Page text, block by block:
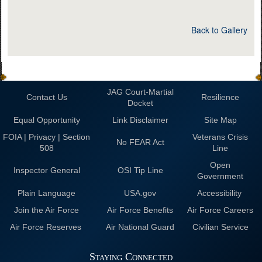
Back to Gallery
Contact Us
JAG Court-Martial
Docket
Resilience
Equal Opportunity Link Disclaimer
Site Map
FOIA | Privacy | Section
508
No FEAR Act
Veterans Crisis
Line
Inspector General OSI Tip Line
Open
Government
Plain Language
USA.gov
Accessibility
Join the Air Force
Air Force Benefits
Air Force Careers
Air Force Reserves
Air National Guard Civilian Service
Staying Connected